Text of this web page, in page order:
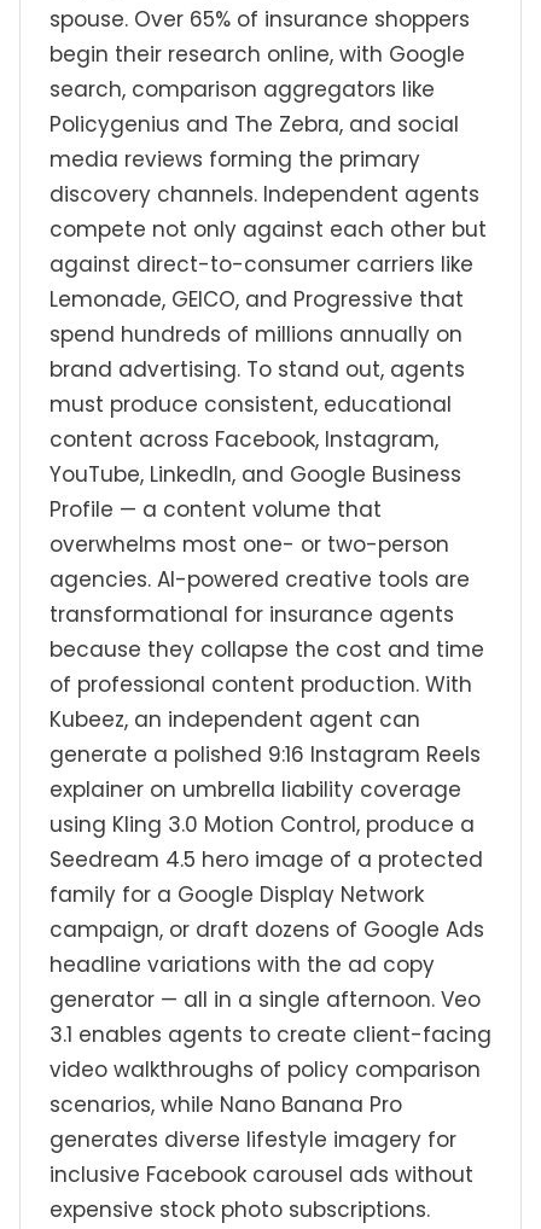
spouse. Over 65% of insurance shoppers
begin their research online, with Google
search, comparison aggregators like
Policygenius and The Zebra, and social
media reviews forming the primary
discovery channels. Independent agents
compete not only against each other but
against direct-to-consumer carriers like
Lemonade, GEICO, and Progressive that
spend hundreds of millions annually on
brand advertising. To stand out, agents
must produce consistent, educational
content across Facebook, Instagram,
YouTube, LinkedIn, and Google Business
Profile — a content volume that
overwhelms most one- or two-person
agencies. AI-powered creative tools are
transformational for insurance agents
because they collapse the cost and time
of professional content production. With
Kubeez, an independent agent can
generate a polished 9:16 Instagram Reels
explainer on umbrella liability coverage
using Kling 3.0 Motion Control, produce a
Seedream 4.5 hero image of a protected
family for a Google Display Network
campaign, or draft dozens of Google Ads
headline variations with the ad copy
generator — all in a single afternoon. Veo
3.1 enables agents to create client-facing
video walkthroughs of policy comparison
scenarios, while Nano Banana Pro
generates diverse lifestyle imagery for
inclusive Facebook carousel ads without
expensive stock photo subscriptions.